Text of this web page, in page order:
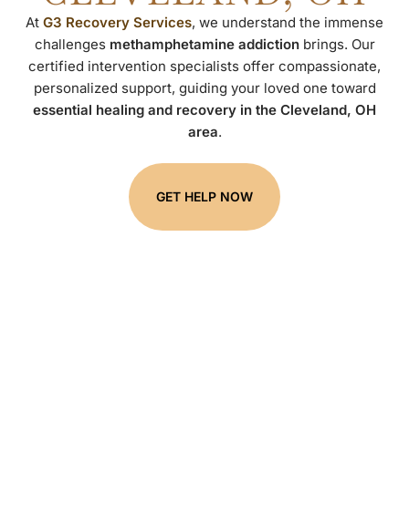
At G3 Recovery Services, we understand the immense
challenges methamphetamine addictionbrings. Our
certified intervention specialists offer compassionate,
personalized support, guiding your loved one toward
essential healing and recovery in the Cleveland, OH
area.
GET HELP NOW